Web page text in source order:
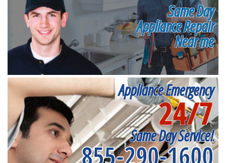
Same Day
Appliance Repair
Near me
Appliance Emergency
24/7
Same Day Service!
855-290-1600